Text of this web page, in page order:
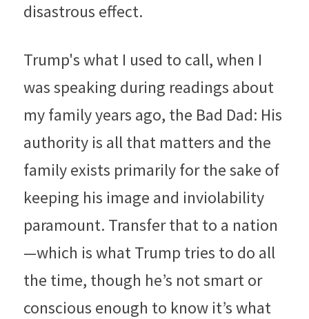
disastrous effect.
Trump's what I used to call, when I
was speaking during readings about
my family years ago, the Bad Dad: His
authority is all that matters and the
family exists primarily for the sake of
keeping his image and inviolability
paramount. Transfer that to a nation
—which is what Trump tries to do all
the time, though he’s not smart or
conscious enough to know it’s what